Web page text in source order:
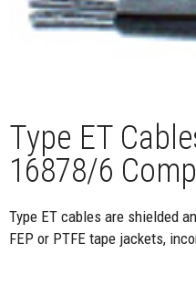
Type ET
16878/6
Type ET cables are shielded
FEP or PTFE tape jackets,